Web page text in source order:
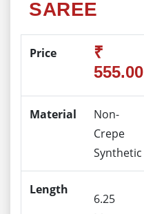
SAREE
Price
₹
555.00
Material
Non-
Crepe
Synthetic
Length
6.25